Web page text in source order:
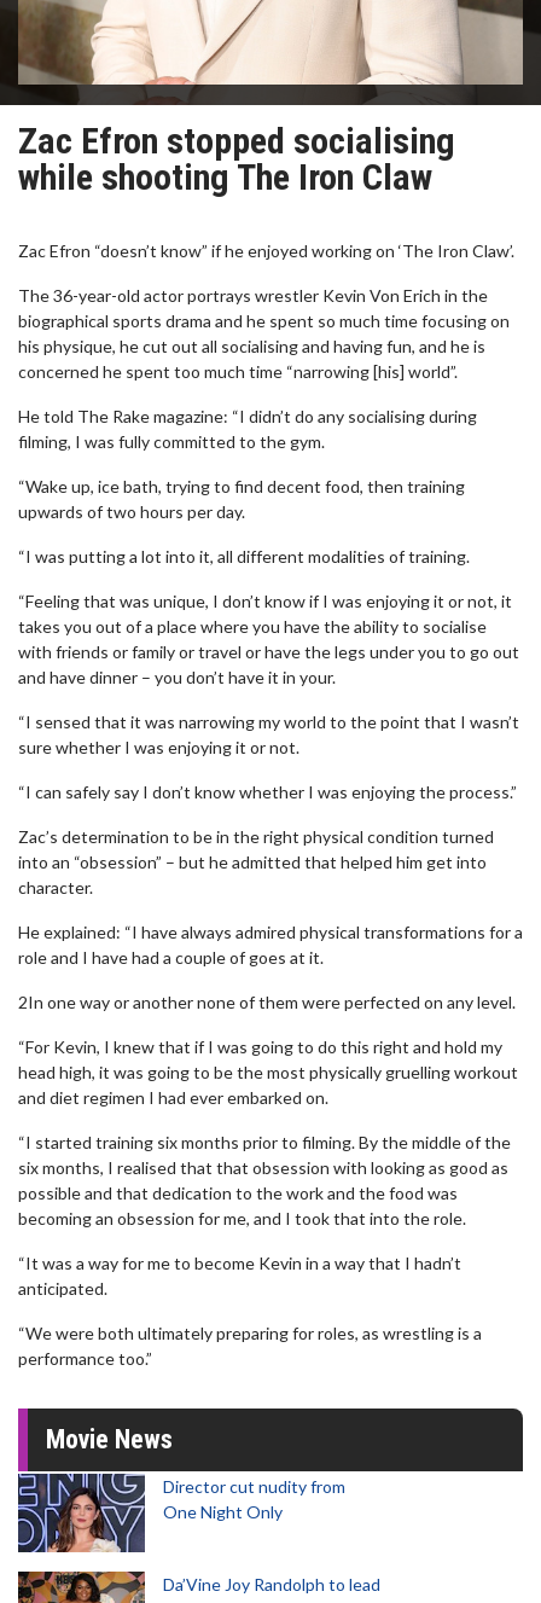
Zac Efron stopped socialising
while shooting The Iron Claw
Zac Efron “doesn’t know” if he enjoyed working on ‘The Iron Claw’.
The 36-year-old actor portrays wrestler Kevin Von Erich in the
biographical sports drama and he spent so much time focusing on
his physique, he cut out all socialising and having fun, and he is
concerned he spent too much time “narrowing [his] world”.
He told The Rake magazine: “I didn’t do any socialising during
filming, I was fully committed to the gym.
“Wake up, ice bath, trying to find decent food, then training
upwards of two hours per day.
“I was putting a lot into it, all different modalities of training.
“Feeling that was unique, I don’t know if I was enjoying it or not, it
takes you out of a place where you have the ability to socialise
with friends or family or travel or have the legs under you to go out
and have dinner – you don’t have it in your.
“I sensed that it was narrowing my world to the point that I wasn’t
sure whether I was enjoying it or not.
“I can safely say I don’t know whether I was enjoying the process.”
Zac’s determination to be in the right physical condition turned
into an “obsession” – but he admitted that helped him get into
character.
He explained: “I have always admired physical transformations for a
role and I have had a couple of goes at it.
2In one way or another none of them were perfected on any level.
“For Kevin, I knew that if I was going to do this right and hold my
head high, it was going to be the most physically gruelling workout
and diet regimen I had ever embarked on.
“I started training six months prior to filming. By the middle of the
six months, I realised that that obsession with looking as good as
possible and that dedication to the work and the food was
becoming an obsession for me, and I took that into the role.
“It was a way for me to become Kevin in a way that I hadn’t
anticipated.
“We were both ultimately preparing for roles, as wrestling is a
performance too.”
Movie News
Director cut nudity from
One Night Only
Da’Vine Joy Randolph to lead